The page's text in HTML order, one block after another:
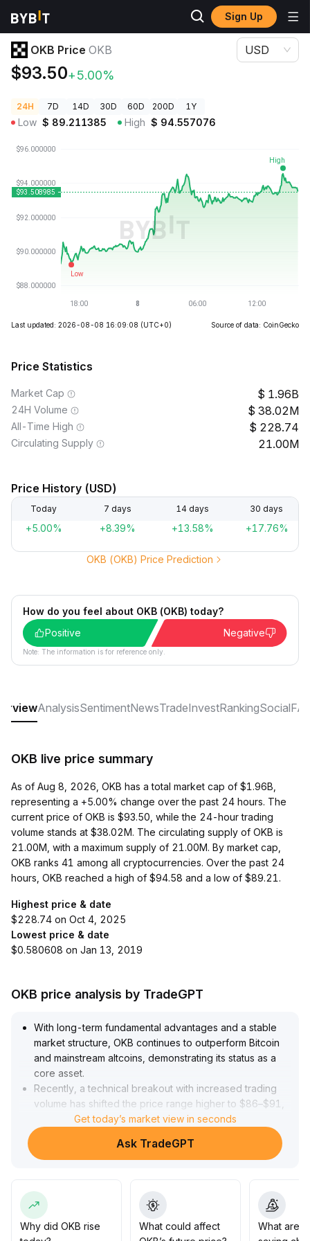
Sign Up
Crypto Prices
OKB Price OKB
$93.50+5.00%
USD
24H 7D 14D 30D 60D 200D 1Y
Low $ 89.211385 High $ 94.557076
Last updated: 2026-08-08 16:09:08 (UTC+0) Source of data: CoinGecko
Price Statistics
Market Cap 1.96B
24H Volume 38.02M
All-Time High 228.74
Circulating Supply 21.00M
Price History (USD)
Today 7 days 14 days 30 days
+5.00% +8.39% +13.58% +17.76%
OKB (OKB) Price Prediction
How do you feel about OKB (OKB) today?
Positive
Negative
Note: The information is for reference only.
AnalysisSentimentNewsTradeInvestRankingSocial
OKB live price summary
As of Aug 8, 2026, OKB has a total market cap of $1.96B,
representing a +5.00% change over the past 24 hours. The
current price of OKB is $93.50, while the 24-hour trading
volume stands at $38.02M. The circulating supply of OKB is
21.00M, with a maximum supply of 21.00M. By market cap,
OKB ranks 41 among all cryptocurrencies. Over the past 24
hours, OKB reached a high of $94.58 and a low of $89.21.
Highest price & date
$228.74 on Oct 4, 2025
Lowest price & date
$0.580608 on Jan 13, 2019
OKB price analysis by TradeGPT
With long-term fundamental advantages and a stable
market structure, OKB continues to outperform Bitcoin
and mainstream altcoins, demonstrating its status as a
core asset.
Recently, a technical breakout with increased trading
volume has shifted the price range higher to $86–$91,
with trading volume hitting new highs.
Coupled with the expansion of the DeFi ecosystem and
record-high stablecoin issuance, there is sufficient
$85
3; if trading volume remains elevated, OKB is expected
to challenge $95 and above, and its mid-term allocation
Get today’s market view in seconds
Ask TradeGPT
Why did OKB rise
What could affect
What are